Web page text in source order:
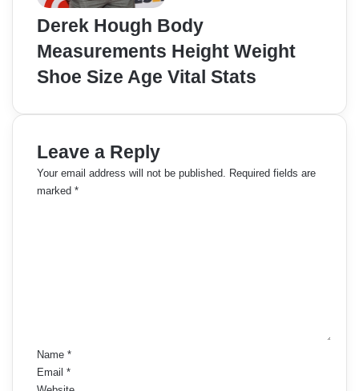
Derek Hough Body
Measurements Height Weight
Shoe Size Age Vital Stats
Leave a Reply
Your email address will not be published. Required fields are
marked *
Name *
Email *